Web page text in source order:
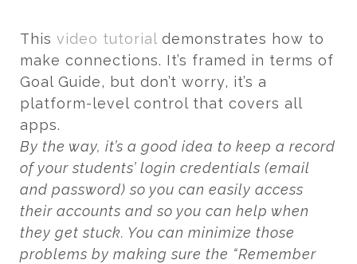
This video tutorial demonstrates how to
make connections. It’s framed in terms of
Goal Guide, but don’t worry, it’s a
platform-level control that covers all
apps.
By the way, it’s a good idea to keep a record
of your students’ login credentials (email
and password) so you can easily access
their accounts and so you can help when
they get stuck. You can minimize those
problems by making sure the “Remember